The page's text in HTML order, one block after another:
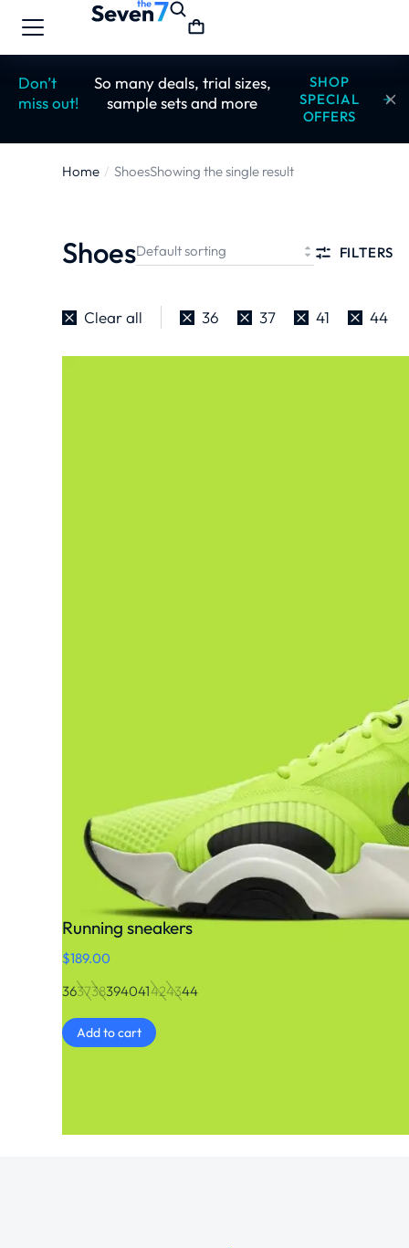
Don’t
miss out!
So many deals, trial sizes,
sample sets and more
SHOP
SPECIAL
OFFERS
You are
Home ShoesShowing the single result
Shoes FILTERS
Clear all 36 37 41 44
Running sneakers
$189.00
363738394041424344
Add to cart